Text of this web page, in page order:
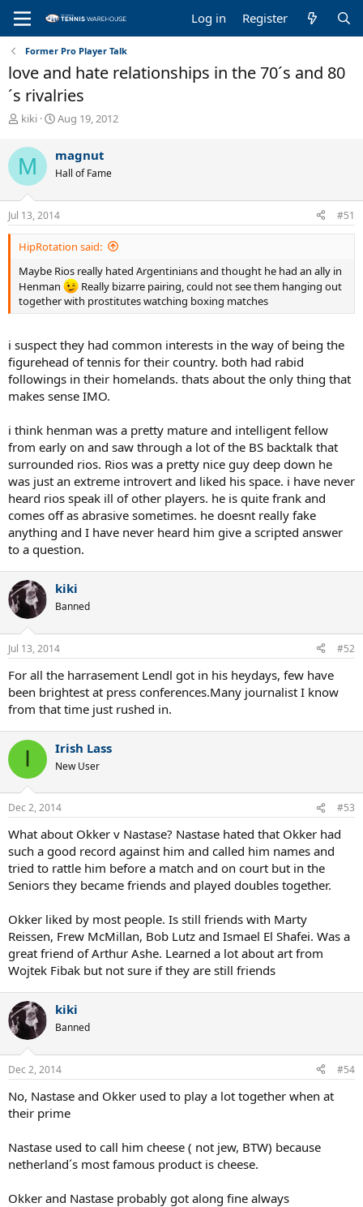
Log in Register
Former Pro Player Talk
love and hate relationships in the 70´s and 80
´s rivalries
T
r
e
a
d
s
t
a
r
e
r
kiki
S
r
t
a
t
e
Aug 19, 2012
M magnut
Hall of Fame
Jul 13, 2014 #51
HipRotation said:
Maybe Rios really hated Argentinians and thought he had an ally in
Henman
Really bizarre pairing, could not see them hanging out
together with prostitutes watching boxing matches
i suspect they had common interests in the way of being the
figurehead of tennis for their country. both had rabid
followings in their homelands. thats about the only thing that
makes sense IMO.
i think henman was a pretty mature and intelligent fellow
from early on and saw through a lot of the BS backtalk that
surrounded rios. Rios was a pretty nice guy deep down he
was just an extreme introvert and liked his space. i have never
heard rios speak ill of other players. he is quite frank and
comes off as abrasive sometimes. he doesnt really fake
anything and I have never heard him give a scripted answer
to a question.
kiki
Banned
Jul 13, 2014 #52
For all the harrasement Lendl got in his heydays, few have
been brightest at press conferences.Many journalist I know
from that time just rushed in.
I Irish Lass
New User
Dec 2, 2014 #53
What about Okker v Nastase? Nastase hated that Okker had
such a good record against him and called him names and
tried to rattle him before a match and on court but in the
Seniors they became friends and played doubles together.
Okker liked by most people. Is still friends with Marty
Reissen, Frew McMillan, Bob Lutz and Ismael El Shafei. Was a
great friend of Arthur Ashe. Learned a lot about art from
Wojtek Fibak but not sure if they are still friends
kiki
Banned
Dec 2, 2014 #54
No, Nastase and Okker used to play a lot together when at
their prime
Nastase used to call him cheese ( not jew, BTW) because
netherland´s most famous product is cheese.
Okker and Nastase probably got along fine always